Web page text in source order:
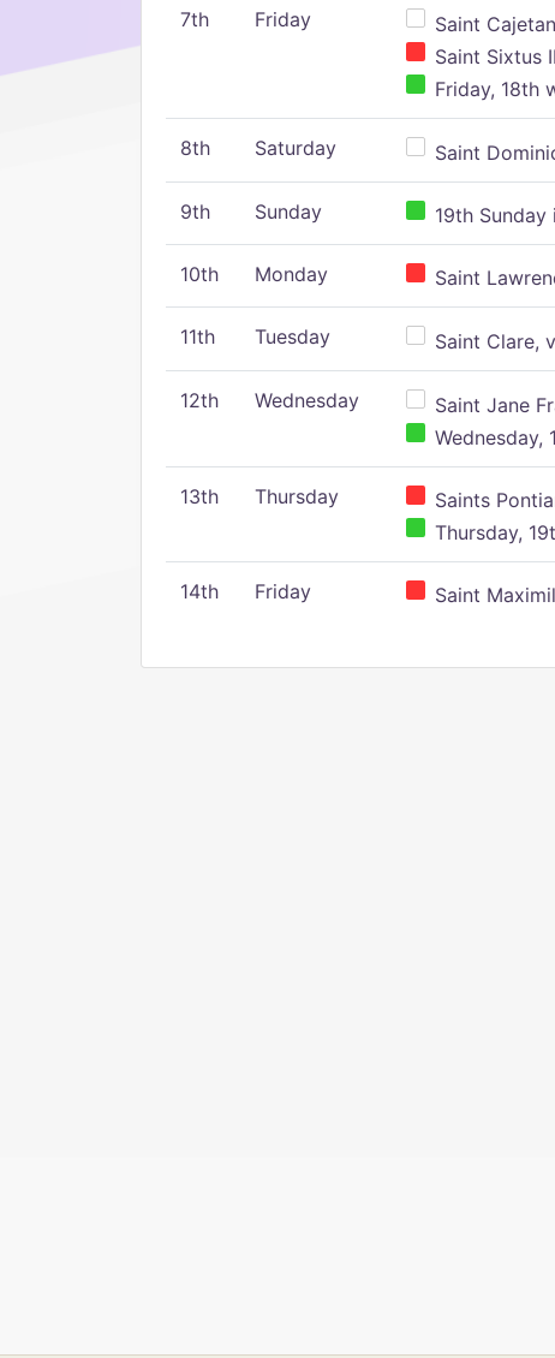
7th Friday
Saint
Saint Sixtus
Friday, 18th
8th Saturday Saint
9th Sunday 19th
10th Monday Saint
11th Tuesday Saint Clare,
12th Wednesday
Saint Jane
Wednesday,
13th Thursday
Saints
Thursday,
14th Friday Saint